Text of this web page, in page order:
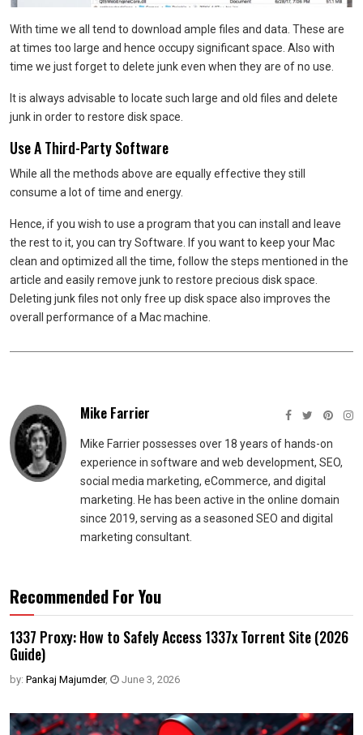
With time we all tend to download ample files and data. These are
at times too large and hence occupy significant space. Also with
time we just forget to delete junk even when they are of no use.
It is always advisable to locate such large and old files and delete
junk in order to restore disk space.
Use A Third-Party Software
While all the methods above are equally effective they still
consume a lot of time and energy.
Hence, if you wish to use a program that you can install and leave
the rest to it, you can try Software. If you want to keep your Mac
clean and optimized all the time, follow the steps mentioned in the
article and easily remove junk to restore precious disk space.
Deleting junk files not only free up disk space also improves the
overall performance of a Mac machine.
Mike Farrier
Mike Farrier possesses over 18 years of hands-on
experience in software and web development, SEO,
social media marketing, eCommerce, and digital
marketing. He has been active in the online domain
since 2019, serving as a seasoned SEO and digital
marketing consultant.
Recommended For You
1337 Proxy: How to Safely Access 1337x Torrent Site (2026
Guide)
by: Pankaj Majumder, June 3, 2026